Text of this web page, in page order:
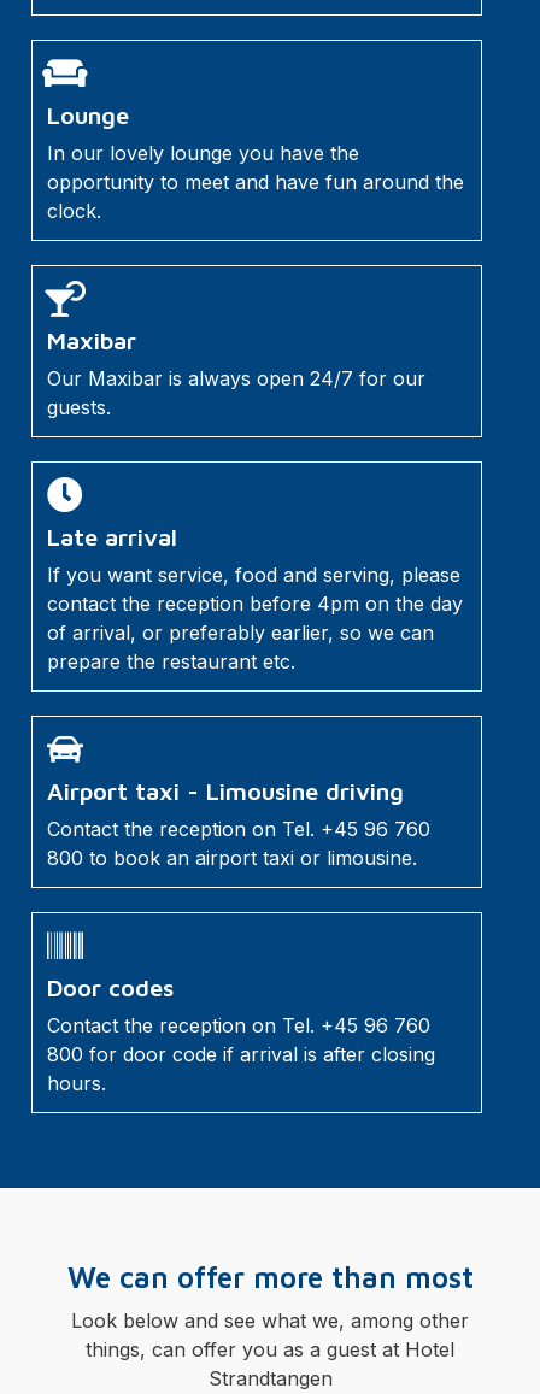
Lounge
In our lovely lounge you have the
opportunity to meet and have fun around the
clock.
Maxibar
Our Maxibar is always open 24/7 for our
guests.
Late arrival
If you want service, food and serving, please
contact the reception before 4pm on the day
of arrival, or preferably earlier, so we can
prepare the restaurant etc.
Airport taxi - Limousine driving
Contact the reception on Tel. +45 96 760
800 to book an airport taxi or limousine.
Door codes
Contact the reception on Tel. +45 96 760
800 for door code if arrival is after closing
hours.
We can offer more than most
Look below and see what we, among other
things, can offer you as a guest at Hotel
Strandtangen